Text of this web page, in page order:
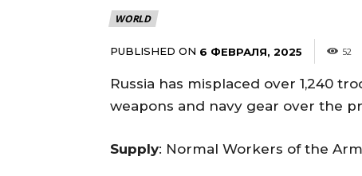
WORLD
PUBLISHED ON 6 ФЕВРАЛЯ, 2025 52
Russia has misplaced over 1,240
weapons and navy gear over the
Supply: Normal Workers of the